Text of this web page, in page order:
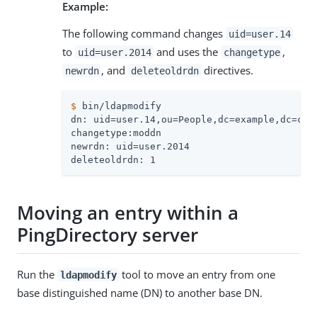
Example:
The following command changes uid=user.14
to uid=user.2014 and uses the changetype ,
newrdn , and deleteoldrdn directives.
$ bin/ldapmodify
dn: uid=user.14,ou=People,dc=example,dc=com
changetype:moddn
newrdn: uid=user.2014
deleteoldrdn: 1
Moving an entry within a
PingDirectory server
Run the ldapmodify tool to move an entry from one
base distinguished name (DN) to another base DN.